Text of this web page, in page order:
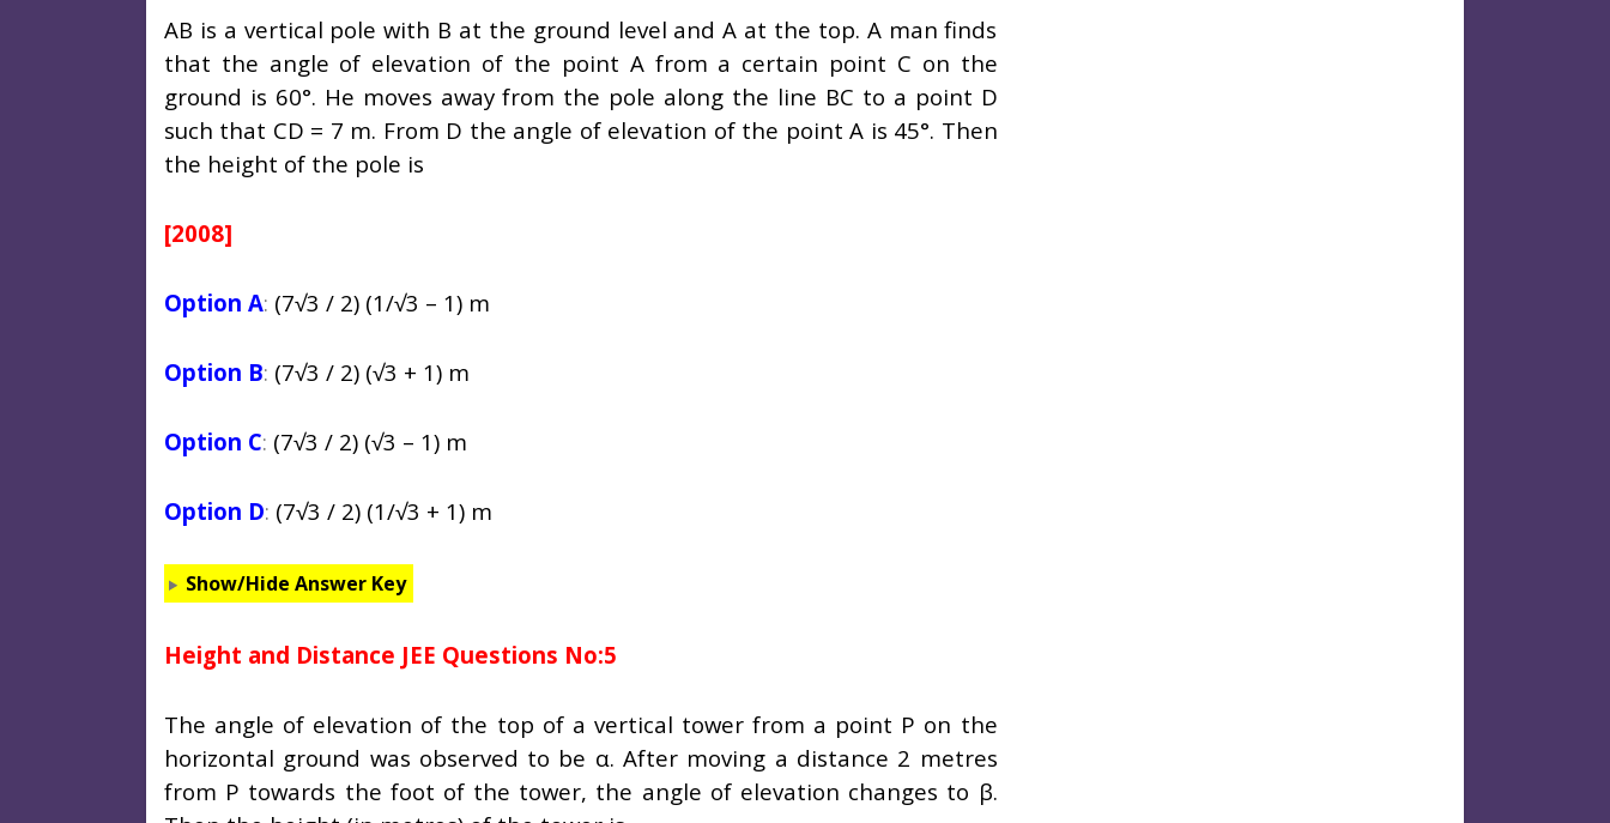
AB is a vertical pole with B at the ground level and A at the top. A man finds
that the angle of elevation of the point A from a certain point C on the
ground is 60°. He moves away from the pole along the line BC to a point D
such that CD = 7 m. From D the angle of elevation of the point A is 45°. Then
the height of the pole is
[2008]
Option A: (7√3 / 2) (1/√3 – 1) m
Option B: (7√3 / 2) (√3 + 1) m
Option C: (7√3 / 2) (√3 – 1) m
Option D: (7√3 / 2) (1/√3 + 1) m
Show/Hide Answer Key
Height and Distance JEE Questions No:5
The angle of elevation of the top of a vertical tower from a point P on the
horizontal ground was observed to be α. After moving a distance 2 metres
from P towards the foot of the tower, the angle of elevation changes to β.